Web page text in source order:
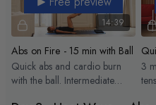
14:39
Abs on Fire - 15 min with Ball
Quick abs and cardio burn
with the ball. Intermediate
3